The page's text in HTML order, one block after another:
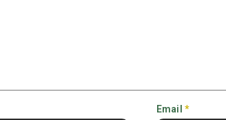
Email *